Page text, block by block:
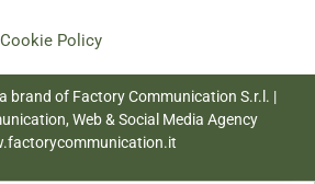
Cookie Policy
brand of Factory Communication S.r.l. |
Web & Social Media Agency